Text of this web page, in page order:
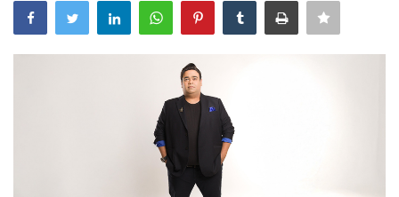
Entertainment
Bollywood